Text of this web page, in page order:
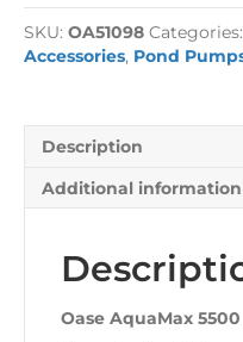
Eco
Classic
Pond
SKU: OA51098 Categories:
Accessories, Pond
Description
Additional information
Oase AquaMax